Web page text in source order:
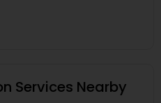
Services Nearby